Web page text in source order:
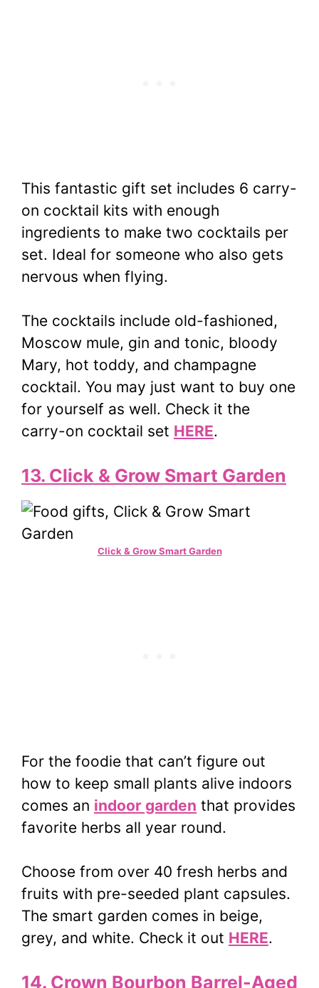
This fantastic gift set includes 6 carry-
on cocktail kits with enough
ingredients to make two cocktails per
set. Ideal for someone who also gets
nervous when flying.
The cocktails include old-fashioned,
Moscow mule, gin and tonic, bloody
Mary, hot toddy, and champagne
cocktail. You may just want to buy one
for yourself as well. Check it the
carry-on cocktail set HERE.
13. Click & Grow Smart Garden
Click & Grow Smart Garden
For the foodie that can’t figure out
how to keep small plants alive indoors
comes an indoor garden that provides
favorite herbs all year round.
Choose from over 40 fresh herbs and
fruits with pre-seeded plant capsules.
The smart garden comes in beige,
grey, and white. Check it out HERE.
14. Crown Bourbon Barrel-Aged